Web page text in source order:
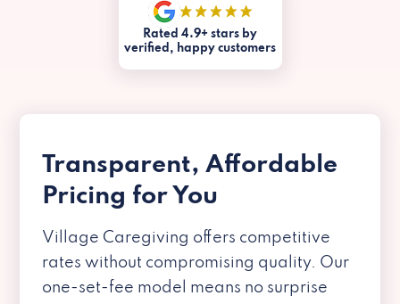
Rated 4.9+ stars by
verified, happy customers
Transparent, Affordable
Pricing for You
Village Caregiving offers competitive
rates without compromising quality. Our
one-set-fee model means no surprise